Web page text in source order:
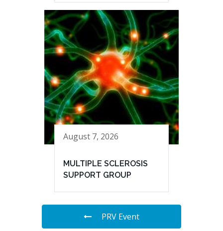
August 7, 2026
MULTIPLE SCLEROSIS
SUPPORT GROUP
PRV Event